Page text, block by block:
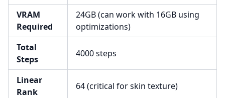
VRAM
Required
24GB (can work with 16GB using
optimizations)
Total
Steps
4000 steps
Linear
Rank
64 (critical for skin texture)